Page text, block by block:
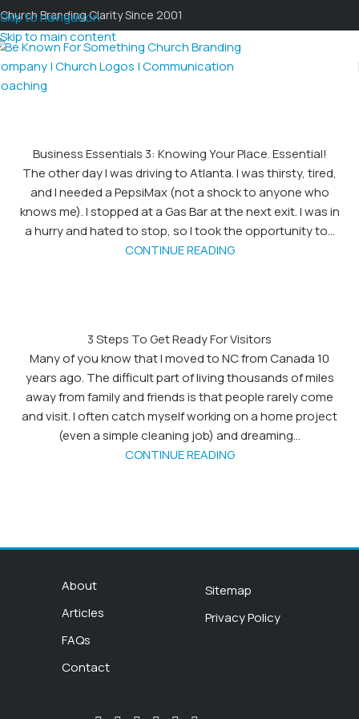
Skip to navigation
Skip to main content
Church Branding Clarity Since 2001
Business Essentials 3: Knowing Your Place. Essential!
The other day I was driving to Atlanta. I was thirsty, tired,
and I needed a PepsiMax (not a shock to anyone who
knows me). I stopped at a Gas Bar at the next exit. I was in
a hurry and hated to stop, so I took the opportunity to...
CONTINUE READING
3 Steps To Get Ready For Visitors
Many of you know that I moved to NC from Canada 10
years ago. The difficult part of living thousands of miles
away from family and friends is that people rarely come
and visit. I often catch myself working on a home project
(even a simple cleaning job) and dreaming...
CONTINUE READING
About
Articles
FAQs
Contact
Sitemap
Privacy Policy